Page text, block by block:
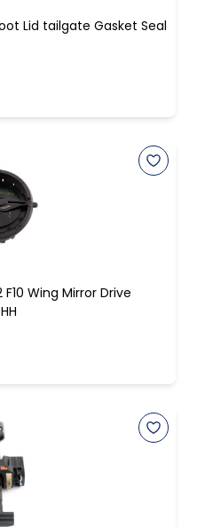
Lid tailgate Gasket Seal
F10 Wing Mirror Drive